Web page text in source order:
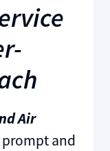
Air
and